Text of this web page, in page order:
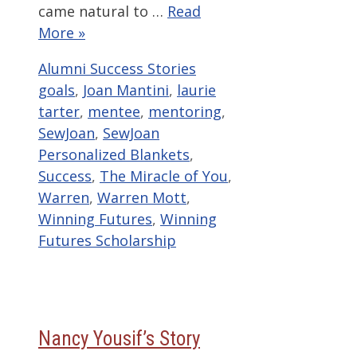
came natural to … Read
More »
Categories
Alumni Success Stories
goals, Joan Mantini, laurie
tarter, mentee, mentoring,
SewJoan, SewJoan
Personalized Blankets,
Success, The Miracle of You,
Warren, Warren Mott,
Winning Futures, Winning
Futures Scholarship
Nancy Yousif’s Story